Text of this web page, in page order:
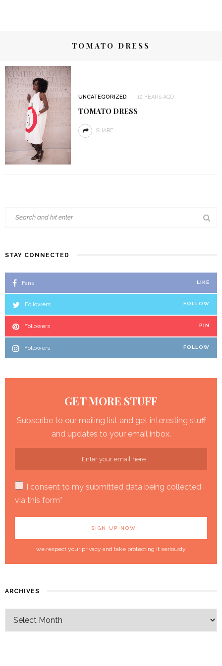
TOMATO DRESS
UNCATEGORIZED 12 YEARS AGO
TOMATO DRESS
SHARE
STAY CONNECTED
Fans LIKE
Followers FOLLOW
Followers PIN
Followers FOLLOW
GET MORE STUFF
Subscribe to our mailing list and get interesting stuff
and updates to your email inbox.
I consent to my submitted data being collected
via this form*
we respect your privacy and take protecting it seriously
ARCHIVES